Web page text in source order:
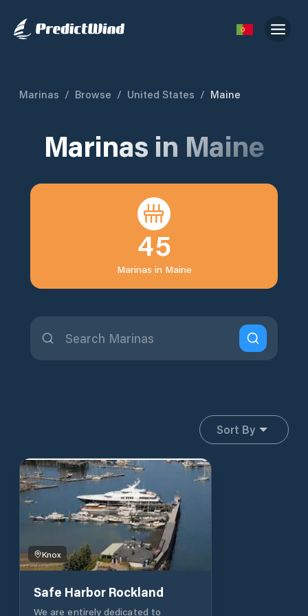
Marinas / Browse / United States / Maine
Marinas in Maine
45
Marinas in Maine
Sort By
Knox
Safe Harbor Rockland
We are entirely dedicated to